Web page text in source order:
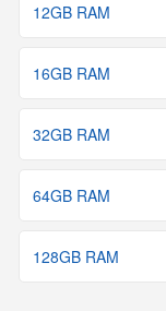
12GB RAM
16GB RAM
32GB RAM
64GB RAM
128GB RAM